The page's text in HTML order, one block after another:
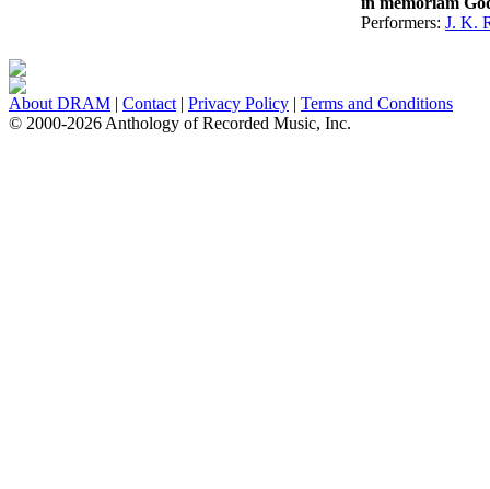
Performers: J. K.
About DRAM | Contact | Privacy Policy | Terms and Conditions
© 2000-2026 Anthology of Recorded Music, Inc.